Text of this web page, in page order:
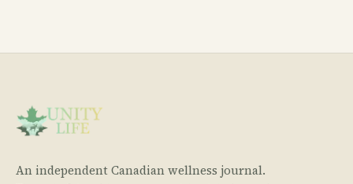
An independent Canadian wellness journal.